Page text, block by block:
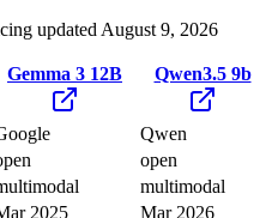
updated August 9, 2026
Gemma 3 12B Qwen3.5 9b
Qwen
open
multimodal
2025 Mar 2026